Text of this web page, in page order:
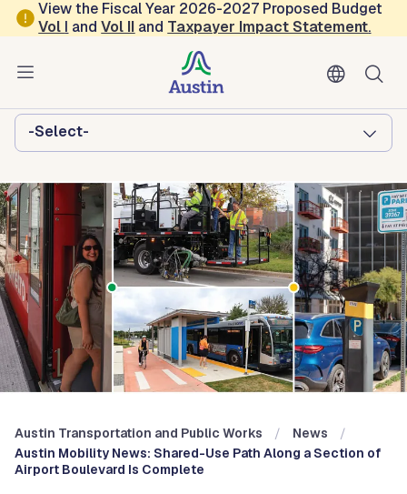
Skip to main content
View the Fiscal Year 2026-2027 Proposed Budget
Vol I andVol II and Taxpayer Impact Statement.
Austin Transportation and Public
-Select-
Austin Transportation and Public Works
News
Austin Mobility News: Shared-Use Path Along a Section of
Airport Boulevard Is Complete